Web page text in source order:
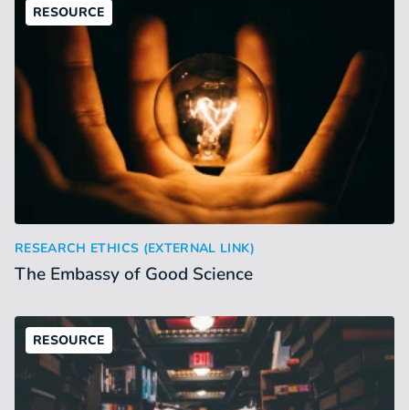
RESOURCE
RESEARCH ETHICS (EXTERNAL LINK):
The Embassy of Good Science
RESOURCE